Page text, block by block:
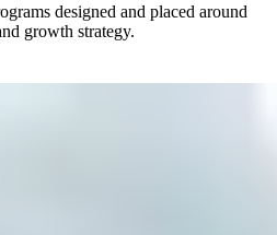
designed and placed around
growth strategy.